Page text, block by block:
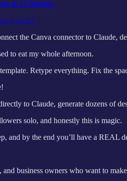
in 23 Minutes
Skills
the Canva connector to Claude,
to eat my whole afternoon.
Retype everything. Fix the
to Claude, generate dozens of
solo, and honestly this is magic.
and by the end you’ll have a REAL
and business owners who want to